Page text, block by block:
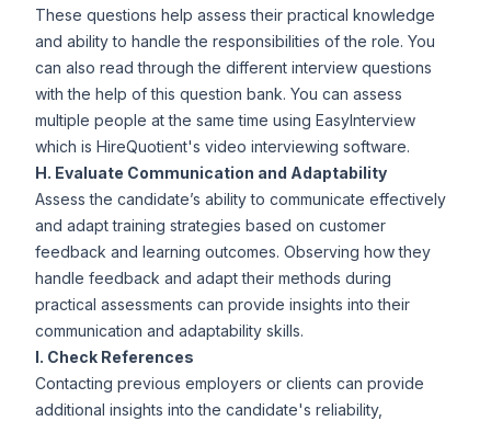
These questions help assess their practical knowledge
and ability to handle the responsibilities of the role. You
can also read through the different interview questions
with the help ofthis question bank. You can assess
multiple people at the same time using EasyInterview
which is HireQuotient's video interviewing software.
H. Evaluate Communication and Adaptability
Assess the candidate’s ability to communicate effectively
and adapt training strategies based on customer
feedback and learning outcomes. Observing how they
handle feedback and adapt their methods during
practical assessments can provide insights into their
communication and adaptability skills.
I. Check References
Contacting previous employers or clients can provide
additional insights into the candidate's reliability,